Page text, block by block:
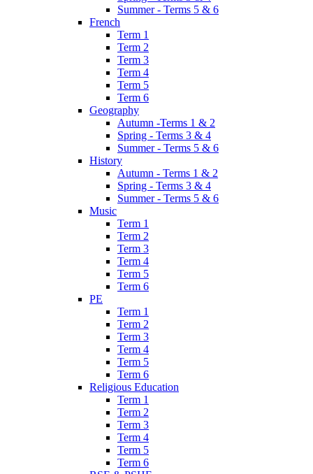
Summer - Terms 5 & 6
French
Term 1
Term 2
Term 3
Term 4
Term 5
Term 6
Geography
Autumn -Terms 1 & 2
Spring - Terms 3 & 4
Summer - Terms 5 & 6
History
Autumn - Terms 1 & 2
Spring - Terms 3 & 4
Summer - Terms 5 & 6
Music
Term 1
Term 2
Term 3
Term 4
Term 5
Term 6
PE
Term 1
Term 2
Term 3
Term 4
Term 5
Term 6
Religious Education
Term 1
Term 2
Term 3
Term 4
Term 5
Term 6